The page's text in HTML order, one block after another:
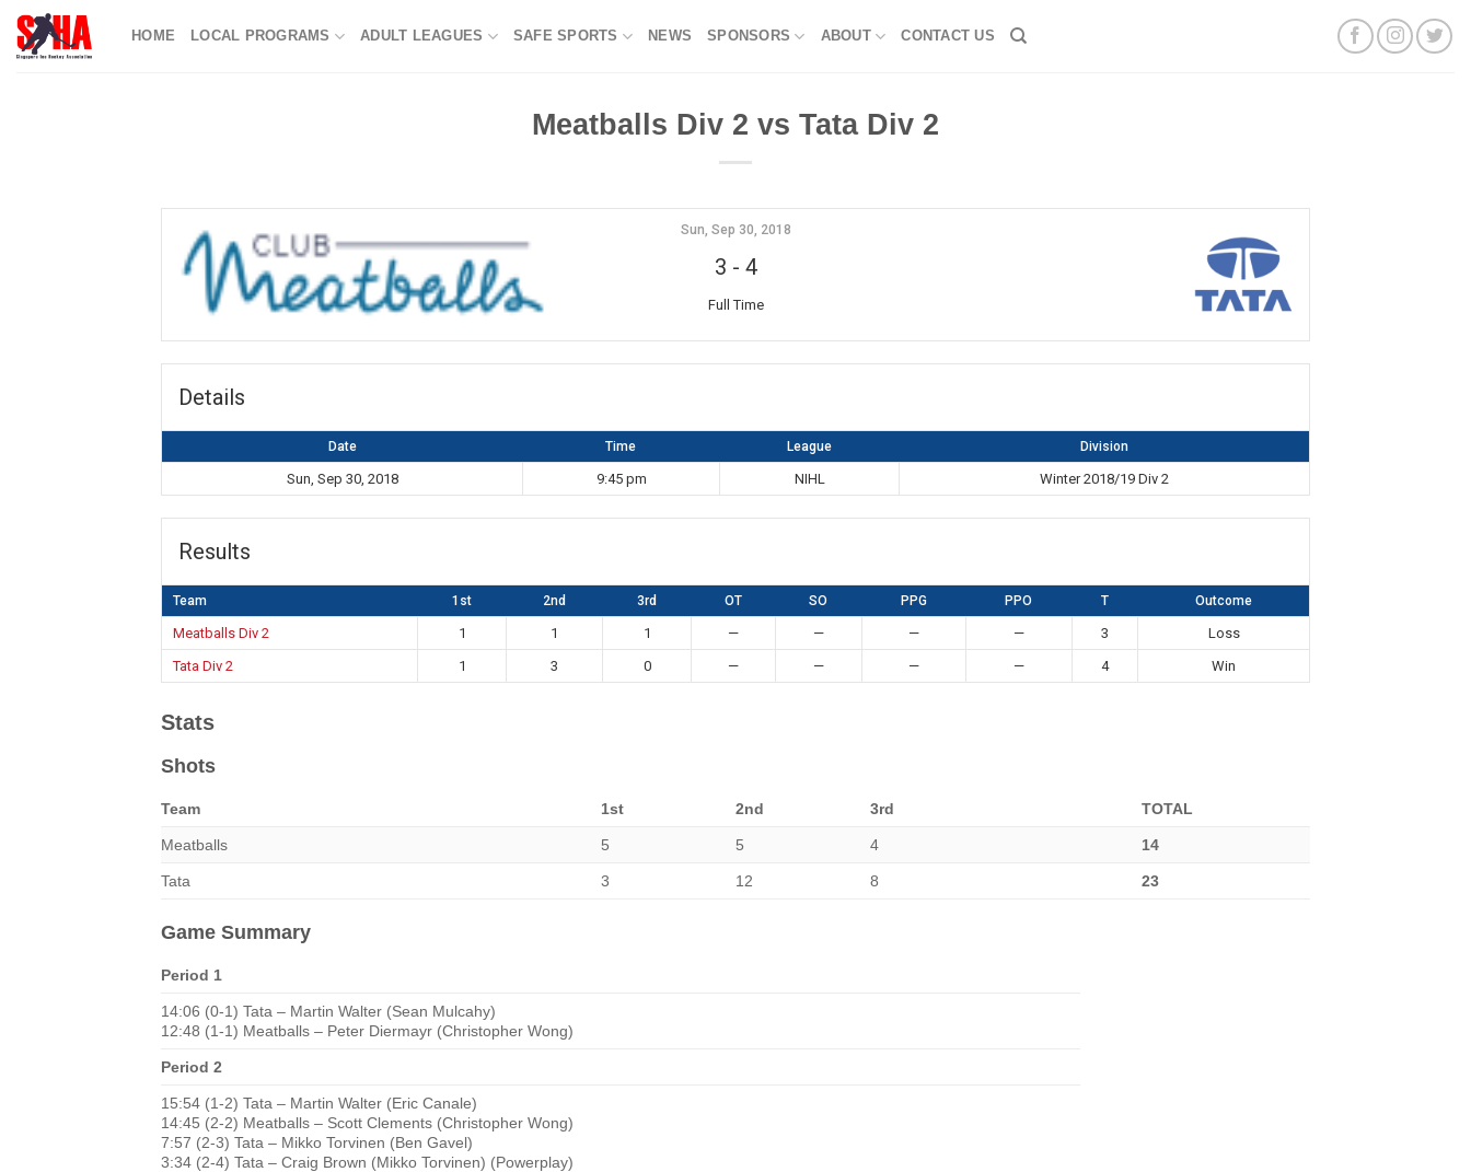
Skip
HOME LOCAL PROGRAMS ADULT LEAGUES SAFE SPORTS NEWS SPONSORS ABOUT CONTACT US
Meatballs Div 2 vs Tata Div 2
Sun, Sep 30, 2018
3 - 4
Full Time
Details
Date Time League Division
Sun, Sep 30, 2018 9:45 pm NIHL Winter 2018/19 Div 2
Results
Team 1st 2nd 3rd OT SO PPG PPO T Outcome
Meatballs Div 2 1 1 1 — — — — 3
Loss
Tata Div 2
1 3 0 — — — — 4 Win
Stats
Shots
Team 1st 2nd 3rd TOTAL
Meatballs 5 5 4 14
Tata 3 12 8 23
Game Summary
Period 1
14:06 (0-1) Tata – Martin Walter (Sean Mulcahy)
12:48 (1-1) Meatballs – Peter Diermayr (Christopher Wong)
Period 2
15:54 (1-2) Tata – Martin Walter (Eric Canale)
14:45 (2-2) Meatballs – Scott Clements (Christopher Wong)
7:57 (2-3) Tata – Mikko Torvinen (Ben Gavel)
3:34 (2-4) Tata – Craig Brown (Mikko Torvinen) (Powerplay)